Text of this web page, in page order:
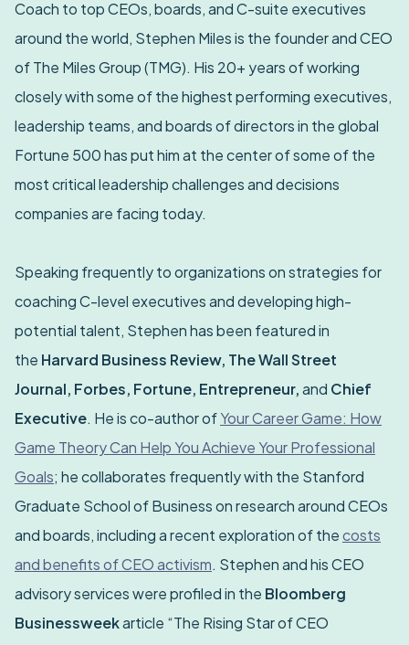
Coach to top CEOs, boards, and C-suite executives
around the world, Stephen Miles is the founder and CEO
of The Miles Group (TMG). His 20+ years of working
closely with some of the highest performing executives,
leadership teams, and boards of directors in the global
Fortune 500 has put him at the center of some of the
most critical leadership challenges and decisions
companies are facing today.
Speaking frequently to organizations on strategies for
coaching C-level executives and developing high-
potential talent, Stephen has been featured in
the Harvard Business Review, The Wall Street
Journal, Forbes, Fortune, Entrepreneur,and Chief
Executive. He is co-author ofYour Career Game: How
Game Theory Can Help You Achieve Your Professional
Goals; he collaborates frequently with the Stanford
Graduate School of Business on research around CEOs
and boards, including a recent exploration of thecosts
and benefits of CEO activism. Stephen and his CEO
advisory services were profiled in the Bloomberg
Businessweekarticle “The Rising Star of CEO